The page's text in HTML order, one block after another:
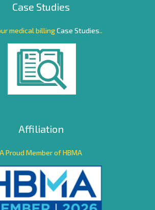
Case Studies
medical billingCase Studies..
Affiliation
A Proud Member of HBMA